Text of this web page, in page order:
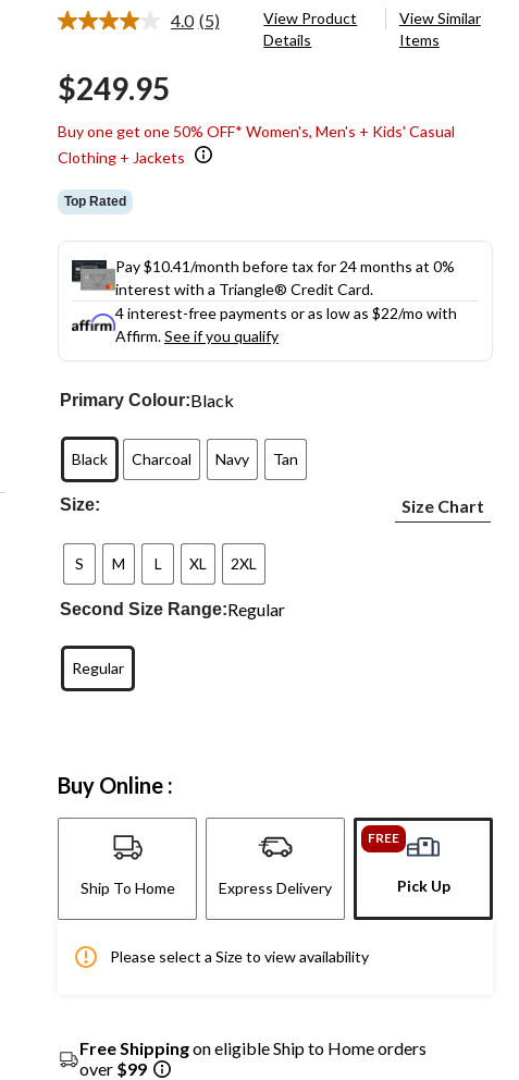
4.0 Read
(5)
View Product
Details
View Similar
Items
$249.95
Buy one get one 50% OFF* Women's, Men's + Kids' Casual
Clothing + Jackets
Top Rated
Pay $10.41/month before tax for 24 months at 0%
interest with a Triangle® Credit Card.
4 interest-free payments or as low as $22/mo with
Affirm.See if you qualify
Primary Colour:Black
Black Charcoal Navy Tan
Size: Size Chart
S M L XL 2XL
Second Size Range:Regular
Regular
Buy Online :
Ship To Home Express Delivery
FREE
Pick Up
Please select a Size to view availability
Free Shippingon eligible Ship to Home orders
over $99